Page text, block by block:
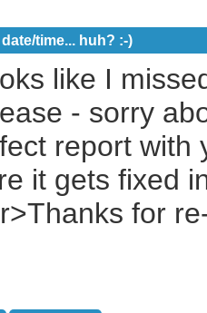
time... huh? :-)
like I
- sorry
report with
it gets fixed
for